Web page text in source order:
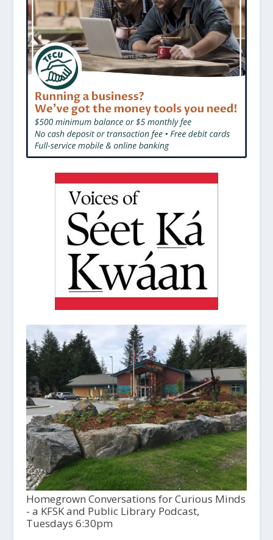
Homegrown Conversations for Curious Minds
- a KFSK and Public Library Podcast,
Tuesdays 6:30pm